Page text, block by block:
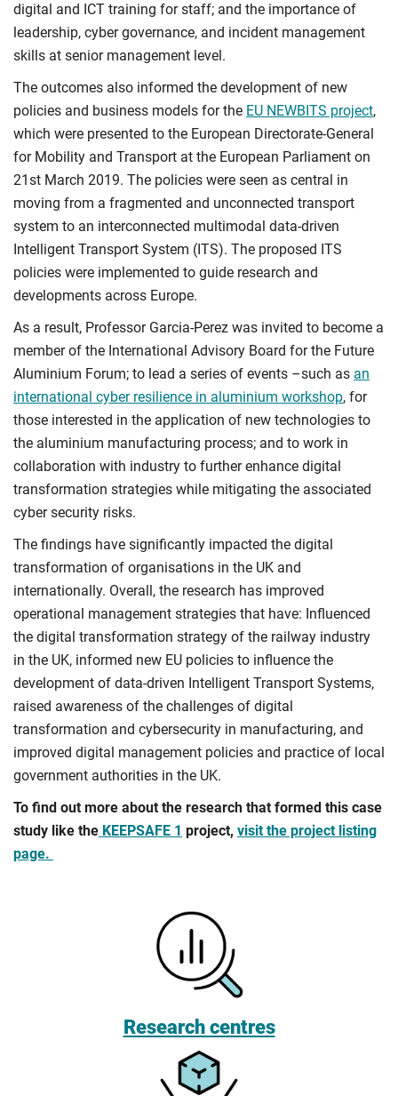
digital and ICT training for staff; and the importance of
leadership, cyber governance, and incident management
skills at senior management level.
The outcomes also informed the development of new
policies and business models for the EU NEWBITS project,
which were presented to the European Directorate-General
for Mobility and Transport at the European Parliament on
21st March 2019. The policies were seen as central in
moving from a fragmented and unconnected transport
system to an interconnected multimodal data-driven
Intelligent Transport System (ITS). The proposed ITS
policies were implemented to guide research and
developments across Europe.
As a result, Professor Garcia-Perez was invited to become a
member of the International Advisory Board for the Future
Aluminium Forum; to lead a series of events –such as an
international cyber resilience in aluminium workshop, for
those interested in the application of new technologies to
the aluminium manufacturing process; and to work in
collaboration with industry to further enhance digital
transformation strategies while mitigating the associated
cyber security risks.
The findings have significantly impacted the digital
transformation of organisations in the UK and
internationally. Overall, the research has improved
operational management strategies that have: Influenced
the digital transformation strategy of the railway industry
in the UK, informed new EU policies to influence the
development of data-driven Intelligent Transport Systems,
raised awareness of the challenges of digital
transformation and cybersecurity in manufacturing, and
improved digital management policies and practice of local
government authorities in the UK.
To find out more about the research that formed this case
study like the KEEPSAFE 1 project, visit the project listing
page.
Research centres